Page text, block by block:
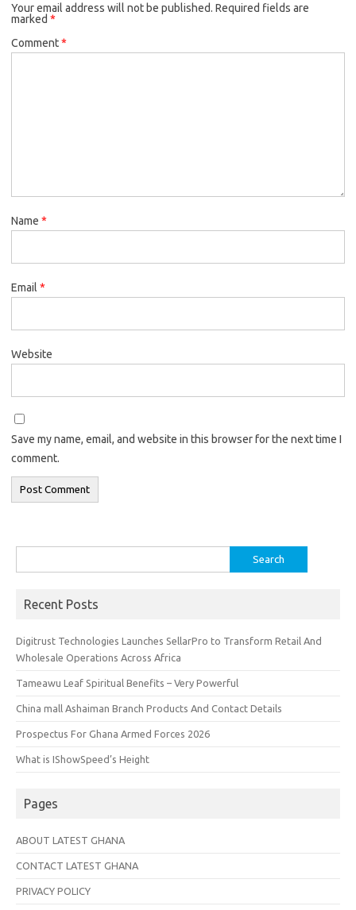
Your email address will not be published. Required fields are
marked *
Comment*
Name *
Email *
Website
Save my name, email, and website in this browser for the next time I
comment.
for:
Recent Posts
Digitrust Technologies Launches SellarPro to Transform Retail And
Wholesale Operations Across Africa
Tameawu Leaf Spiritual Benefits – Very Powerful
China mall Ashaiman Branch Products And Contact Details
Prospectus For Ghana Armed Forces 2026
What is IShowSpeed’s Height
Pages
ABOUT LATEST GHANA
CONTACT LATEST GHANA
PRIVACY POLICY